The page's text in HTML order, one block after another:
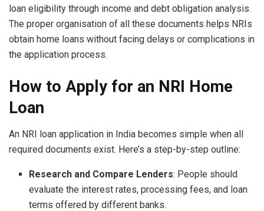
loan eligibility through income and debt obligation analysis.
The proper organisation of all these documents helps NRIs
obtain home loans without facing delays or complications in
the application process.
How to Apply for an NRI Home
Loan
An NRI loan application in India becomes simple when all
required documents exist. Here’s a step-by-step outline:
Research and Compare Lenders: People should
evaluate the interest rates, processing fees, and loan
terms offered by different banks.